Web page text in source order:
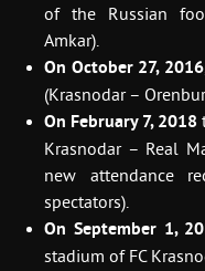
of the Russian
Amkar).
On October 27, 2016
(Krasnodar –
On February 7, 2018
Krasnodar – Real
new attendance
spectators).
On September 1,
stadium of FC